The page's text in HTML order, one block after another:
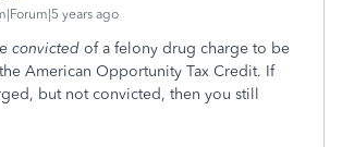
years ago
convicted of a felony drug charge to be
American Opportunity Tax Credit. If
but not convicted, then you still